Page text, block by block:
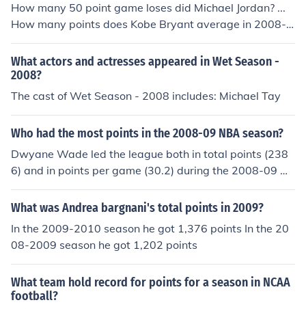
How many 50 point game loses did Michael Jordan? ...
How many points does Kobe Bryant average in 2008-2
009? What is Kobe Bryant's high score in a single ...
What actors and actresses appeared in Wet Season -
2008?
The cast of Wet Season - 2008 includes: Michael Tay
Who had the most points in the 2008-09 NBA season?
Dwyane Wade led the league both in total points (238
6) and in points per game (30.2) during the 2008-09 N
BA season.
What was Andrea bargnani's total points in 2009?
In the 2009-2010 season he got 1,376 points In the 20
08-2009 season he got 1,202 points
What team hold record for points for a season in NCAA
football?